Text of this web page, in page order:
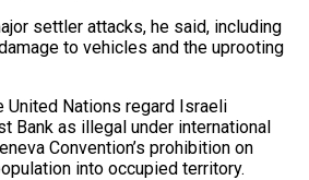
settler attacks, he said, including
to vehicles and the uprooting
United Nations regard Israeli
Bank as illegal ⁠under international
Convention’s prohibition on
into occupied territory.